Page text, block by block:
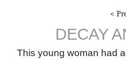
<
DECAY
This young woman had